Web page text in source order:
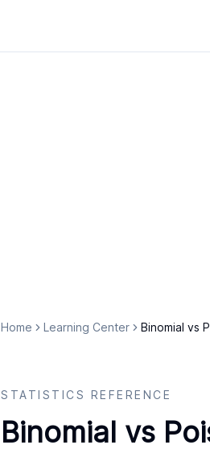
Home Learning Center Binomial vs
STATISTICS REFERENCE
Binomial vs